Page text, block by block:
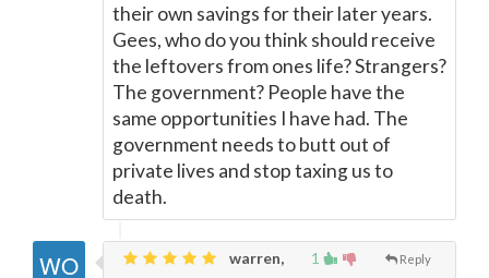
their own savings for their later years.
Gees, who do you think should receive
the leftovers from ones life? Strangers?
The government? People have the
same opportunities I have had. The
government needs to butt out of
private lives and stop taxing us to
death.
1 Reply
warren,